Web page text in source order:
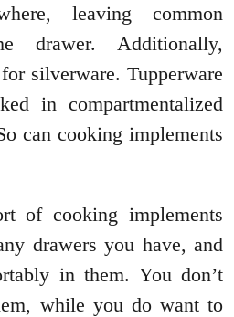
leaving common
drawer. Additionally,
silverware. Tupperware
in compartmentalized
can cooking implements
of cooking implements
drawers you have, and
in them. You don’t
while you do want to